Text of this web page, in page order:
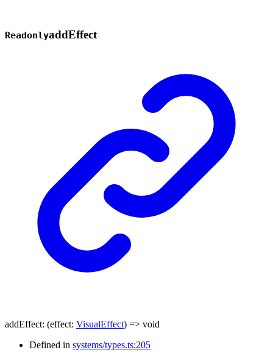
ReadonlyaddEffect
addEffect: (effect: VisualEffect) => void
Defined in systems/types.ts:205